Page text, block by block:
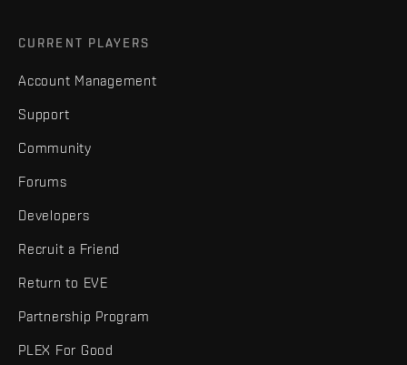
CURRENT PLAYERS
Account Management
Support
Community
Forums
Developers
Recruit a Friend
Return to EVE
Partnership Program
PLEX For Good